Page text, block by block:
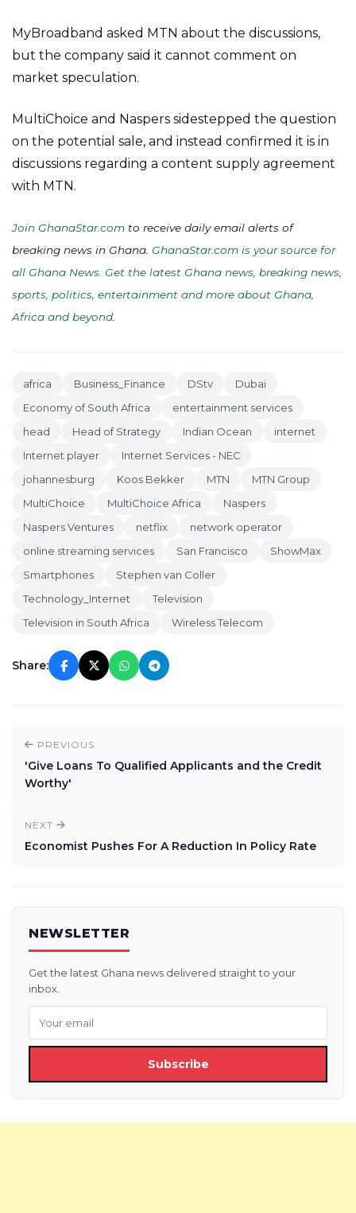
MyBroadband asked MTN about the discussions,
but the company said it cannot comment on
market speculation.
MultiChoice and Naspers sidestepped the question
on the potential sale, and instead confirmed it is in
discussions regarding a content supply agreement
with MTN.
Join GhanaStar.com to receive daily email alerts of
breaking news in Ghana. GhanaStar.com is your source for
all Ghana News. Get the latest Ghana news, breaking news,
sports, politics, entertainment and more about Ghana,
Africa and beyond
africa Business_Finance DStv
Dubai
Economy of South Africa
entertainment services
head
Head of Strategy Indian Ocean
internet
Internet player
Internet Services - NEC
johannesburg
Koos Bekker MTN
MTN Group
MultiChoice
MultiChoice Africa
Naspers
Naspers Ventures
netflix
network operator
online streaming services
San Francisco
ShowMax
Smartphones
Stephen van Coller
Technology_Internet
Television
Television in South Africa
Wireless Telecom
Share:
PREVIOUS
'Give Loans To Qualified Applicants and the Credit
Worthy'
NEXT
Economist Pushes For A Reduction In Policy Rate
NEWSLETTER
Get the latest Ghana news delivered straight to your
inbox.
Subscribe